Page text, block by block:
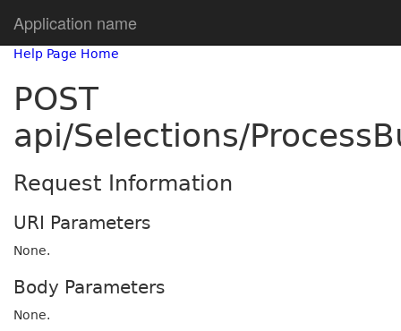
Application name
Help Page Home
POST
api/Selections/
Request Information
URI Parameters
None.
Body Parameters
None.